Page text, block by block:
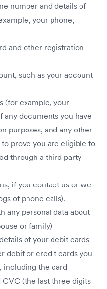
number and details of
your phone,
and other registration
such as your account
(for example, your
any documents you have
purposes, and any other
prove you are eligible to
through a third party
if you contact us or we
of phone calls).
any personal data about
or family).
of your debit cards
debit or credit cards you
including the card
CVC (the last three digits